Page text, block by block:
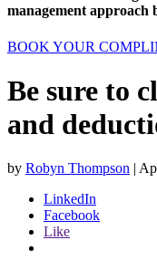
management approach
BOOK YOUR
Be sure to
and
by Robyn Thompson |
LinkedIn
Facebook
Like